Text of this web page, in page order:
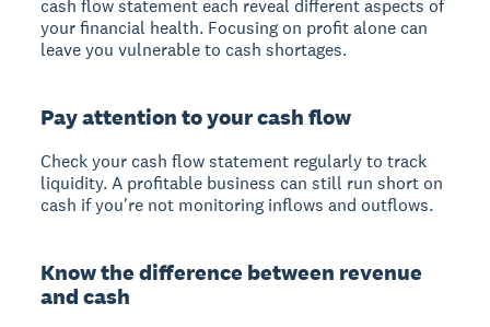
cash flow statement each reveal different aspects of
your financial health. Focusing on profit alone can
leave you vulnerable to cash shortages.
Pay attention to your cash flow
Check your cash flow statement regularly to track
liquidity. A profitable business can still run short on
cash if you're not monitoring inflows and outflows.
Know the difference between revenue
and cash